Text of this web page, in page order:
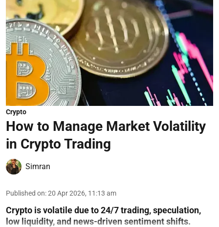
Crypto
How to Manage Market Volatility
in Crypto Trading
Simran
Published on:20 Apr 2026, 11:13 am
Crypto is volatile due to 24/7 trading, speculation,
low liquidity, and news-driven sentiment shifts.